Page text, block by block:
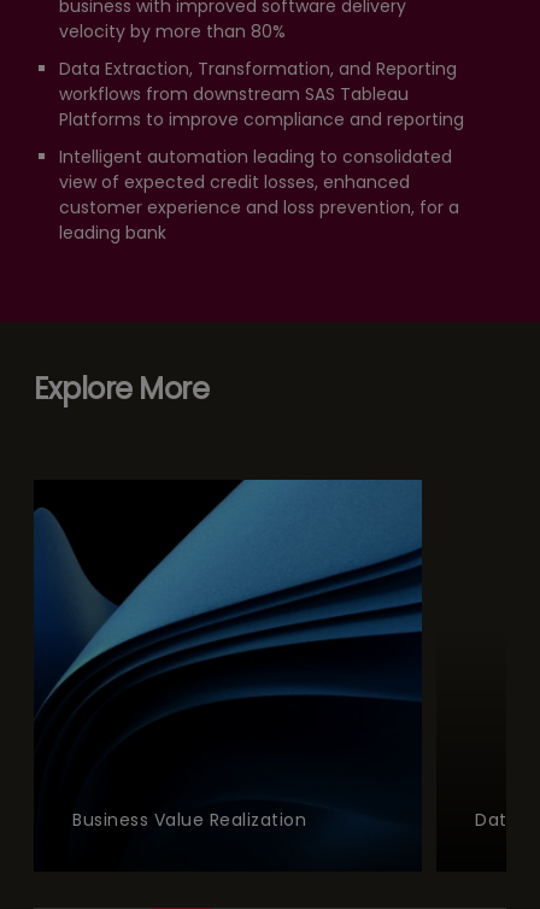
business with improved software delivery
velocity by more than 80%
Data Extraction, Transformation, and Reporting
workflows from downstream SAS Tableau
Platforms to improve compliance and reporting
Intelligent automation leading to consolidated
view of expected credit losses, enhanced
customer experience and loss prevention, for a
leading bank
Explore More
Business Value Realization Data